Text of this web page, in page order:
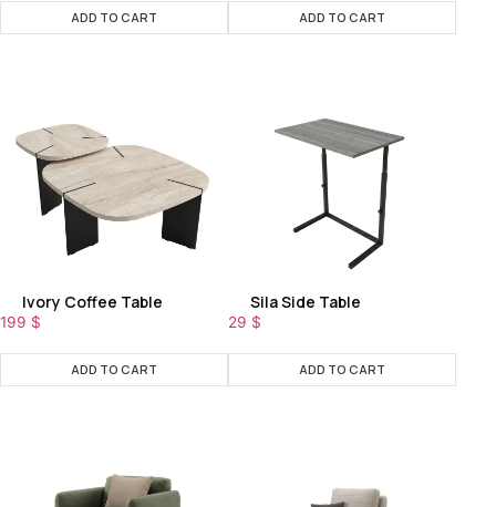
ADD TO CART ADD TO CART
Ivory Coffee Table
199 $
ADD TO CART
Sila Side Table
29 $
ADD TO CART